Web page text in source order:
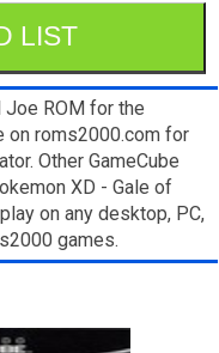
LIST
ROM for the
on roms2000.com for
Other GameCube
XD - Gale of
on any desktop, PC,
games.